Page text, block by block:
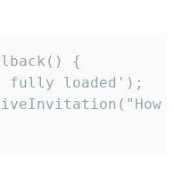
{
fully loaded');